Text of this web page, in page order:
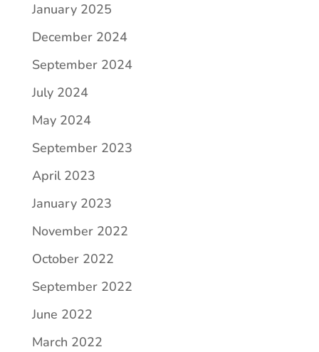
January 2025
December 2024
September 2024
July 2024
May 2024
September 2023
April 2023
January 2023
November 2022
October 2022
September 2022
June 2022
March 2022